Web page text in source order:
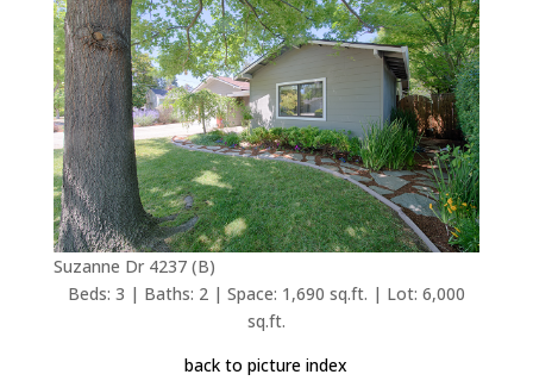
Suzanne Dr 4237 (B)
Beds: 3 | Baths: 2 | Space: 1,690 sq.ft. | Lot: 6,000
sq.ft.
back to picture index